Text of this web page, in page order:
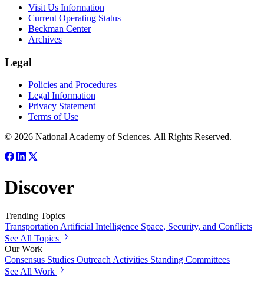
Visit Us Information
Current Operating Status
Beckman Center
Archives
Legal
Policies and Procedures
Legal Information
Privacy Statement
Terms of Use
© 2026 National Academy of Sciences. All Rights Reserved.
Discover
Trending Topics
Transportation Artificial Intelligence Space, Security, and Conflicts
See All Topics
Our Work
Consensus Studies Outreach Activities Standing Committees
See All Work